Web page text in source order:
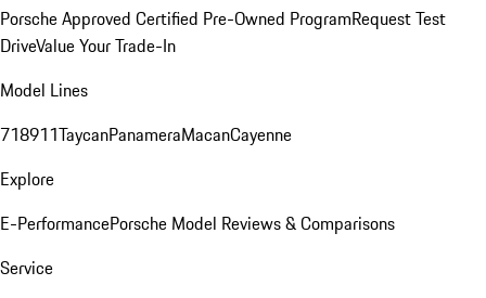
Porsche Approved Certified Pre-Owned ProgramRequest Test
DriveValue Your Trade-In
Model Lines
718911TaycanPanameraMacanCayenne
Explore
E-PerformancePorsche Model Reviews & Comparisons
Service